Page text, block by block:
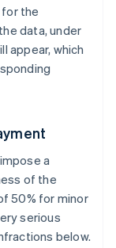
for the
data, under
appear, which
a
of the
50% for minor
serious
below.